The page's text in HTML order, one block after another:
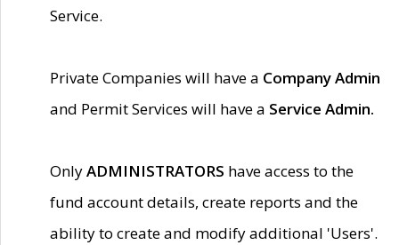
Service.
Private Companies will have a Company Admin
and Permit Services will have a Service Admin.
OnlyADMINISTRATORS have access to the
fund account details, create reports and the
ability to create and modify additional 'Users'.